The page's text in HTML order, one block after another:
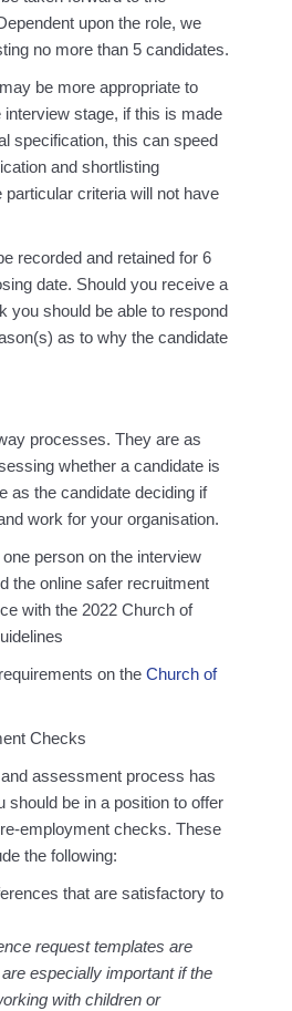
upon the role, we
no more than 5 candidates.
be more appropriate to
stage, if this is made
specification, this can speed
and shortlisting
criteria will not have
recorded and retained for 6
date. Should you receive a
you should be able to respond
as to why the candidate
processes. They are as
whether a candidate is
as the candidate deciding if
work for your organisation.
person on the interview
the online safer recruitment
with the 2022 Church of
on the Church of
Checks
assessment process has
should be in a position to offer
employment checks. These
the following:
that are satisfactory to
request templates are
especially important if the
with children or